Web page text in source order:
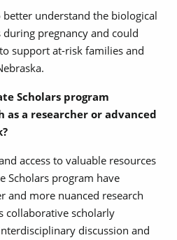
better understand the biological
pregnancy and could
support at-risk families and
Scholars program
a researcher or advanced
access to valuable resources
Scholars program have
and more nuanced research
collaborative scholarly
discussion and